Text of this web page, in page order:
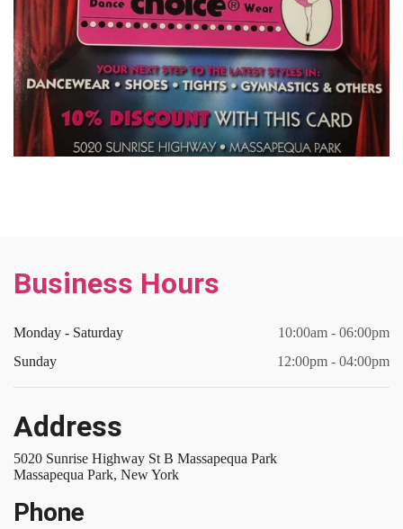
Business Hours
Monday - Saturday
10:00am - 06:00pm
Sunday
12:00pm - 04:00pm
Address
5020 Sunrise Highway St B Massapequa Park
Massapequa Park, New York
Phone